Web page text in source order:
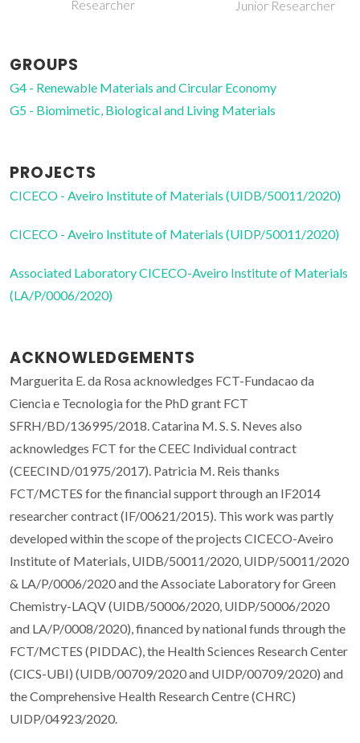
Researcher Junior Researcher
GROUPS
G4 - Renewable Materials and Circular Economy
G5 - Biomimetic, Biological and Living Materials
PROJECTS
CICECO - Aveiro Institute of Materials (UIDB/50011/2020)
CICECO - Aveiro Institute of Materials (UIDP/50011/2020)
Associated Laboratory CICECO-Aveiro Institute of Materials
(LA/P/0006/2020)
ACKNOWLEDGEMENTS
Marguerita E. da Rosa acknowledges FCT-Fundacao da
Ciencia e Tecnologia for the PhD grant FCT
SFRH/BD/136995/2018. Catarina M. S. S. Neves also
acknowledges FCT for the CEEC Individual contract
(CEECIND/01975/2017). Patricia M. Reis thanks
FCT/MCTES for the financial support through an IF2014
researcher contract (IF/00621/2015). This work was partly
developed within the scope of the projects CICECO-Aveiro
Institute of Materials, UIDB/50011/2020, UIDP/50011/2020
& LA/P/0006/2020 and the Associate Laboratory for Green
Chemistry-LAQV (UIDB/50006/2020, UIDP/50006/2020
and LA/P/0008/2020), financed by national funds through the
FCT/MCTES (PIDDAC), the Health Sciences Research Center
(CICS-UBI) (UIDB/00709/2020 and UIDP/00709/2020) and
the Comprehensive Health Research Centre (CHRC)
UIDP/04923/2020.